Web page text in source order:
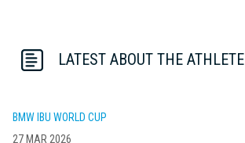
LATEST ABOUT THE ATHLETE
BMW IBU WORLD CUP
27 MAR 2026